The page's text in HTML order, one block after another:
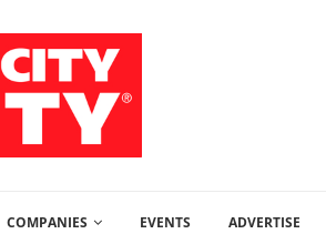
COMPANIES EVENTS ADVERTISE